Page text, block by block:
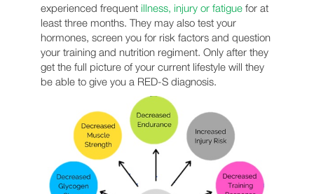
experienced frequent illness, injury or fatiguefor at
least three months. They may also test your
hormones, screen you for risk factors and question
your training and nutrition regiment. Only after they
get the full picture of your current lifestyle will they
be able to give you a RED-S diagnosis.